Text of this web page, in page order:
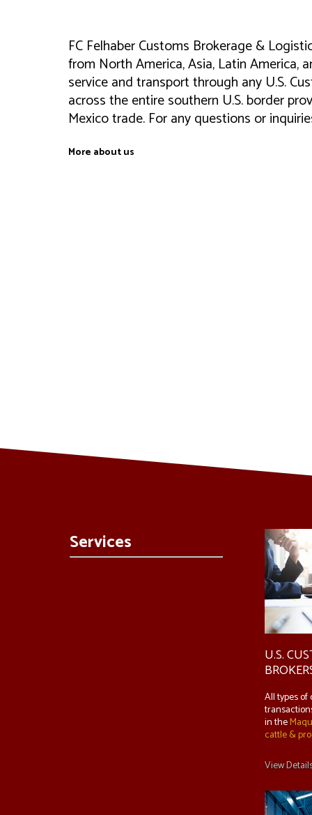
FC Felhaber Customs Brokerage &
from North America, Asia, Latin America,
service and transport through any U.S.
across the entire southern U.S. border
Mexico trade. For any questions or
More about us
Services
U.S.
All types
in the
cattle &
View